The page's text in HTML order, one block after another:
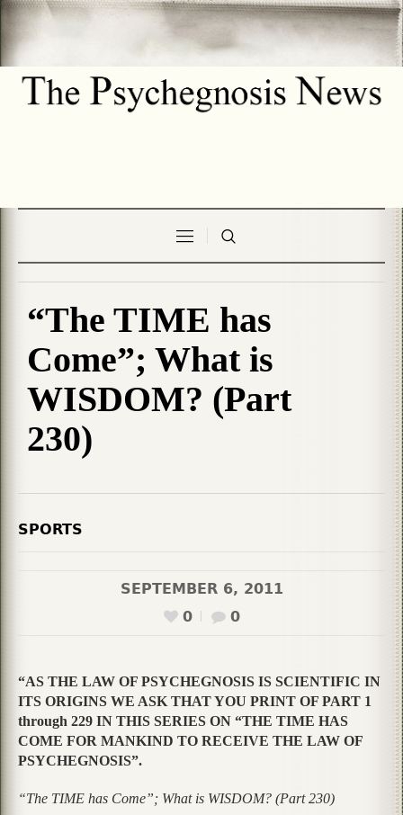
“The TIME has
Come”; What is
WISDOM? (Part
230)
SPORTS
SEPTEMBER 6, 2011
0
0
“AS THE LAW OF PSYCHEGNOSIS IS SCIENTIFIC IN
ITS ORIGINS WE ASK THAT YOU PRINT OF PART 1
through 229 IN THIS SERIES ON “THE TIME HAS
COME FOR MANKIND TO RECEIVE THE LAW OF
PSYCHEGNOSIS”.
“The TIME has Come”; What is WISDOM? (Part 230)